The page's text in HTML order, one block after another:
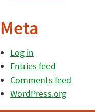
Meta
Log in
Entries feed
Comments feed
WordPress.org